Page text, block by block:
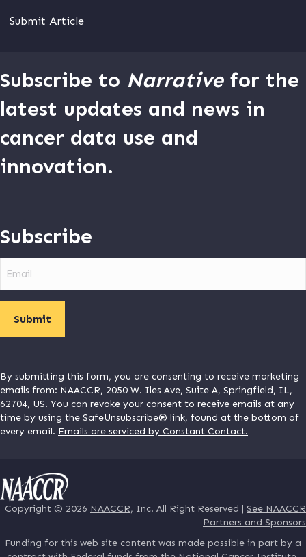
Submit Article
Subscribe to Narrativefor the
latest updates and news in
cancer data use and
innovation.
Subscribe
By submitting this form, you are consenting to receive marketing
emails from: NAACCR, 2050 W. Iles Ave, Suite A, Springfield, IL,
62704, US. You can revoke your consent to receive emails at any
time by using the SafeUnsubscribe® link, found at the bottom of
every email. Emails are serviced by Constant Contact.
Copyright © 2026 NAACCR, Inc. All Right Reserved | See NAACCR
Partners and Sponsors
Funding for this web site content was made possible in part by a